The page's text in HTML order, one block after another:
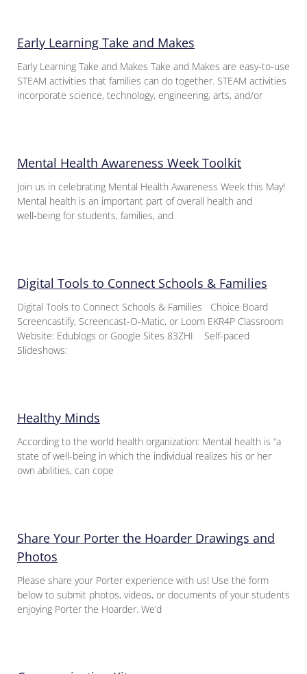
Early Learning Take and Makes
Early Learning Take and Makes Take and Makes are easy-to-use
STEAM activities that families can do together. STEAM activities
incorporate science, technology, engineering, arts, and/or
Mental Health Awareness Week Toolkit
Join us in celebrating Mental Health Awareness Week this May!
Mental health is an important part of overall health and
well‑being for students, families, and
Digital Tools to Connect Schools & Families
Digital Tools to Connect Schools & Families Choice Board
Screencastify, Screencast-O-Matic, or Loom EKR4P Classroom
Website: Edublogs or Google Sites 83ZHI Self-paced
Slideshows:
Healthy Minds
According to the world health organization: Mental health is “a
state of well-being in which the individual realizes his or her
own abilities, can cope
Share Your Porter the Hoarder Drawings and
Photos
Please share your Porter experience with us! Use the form
below to submit photos, videos, or documents of your students
enjoying Porter the Hoarder. We’d